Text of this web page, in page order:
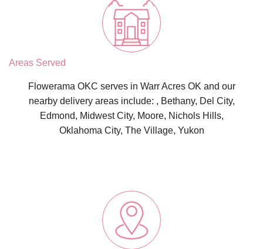
Areas Served
Flowerama OKC serves in Warr Acres OK and our
nearby delivery areas include: , Bethany, Del City,
Edmond, Midwest City, Moore, Nichols Hills,
Oklahoma City, The Village, Yukon